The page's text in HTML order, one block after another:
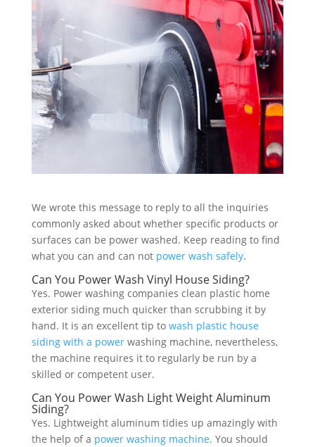
We wrote this message to reply to all the inquiries
commonly asked about whether specific products or
surfaces can be power washed. Keep reading to find
what you can and can not power wash safely.
Can You Power Wash Vinyl House Siding?
Yes. Power washing companies clean plastic home
exterior siding much quicker than scrubbing it by
hand. It is an excellent tip to wash plastic house
siding with a powerwashing machine, nevertheless,
the machine requires it to regularly be run by a
skilled or competent user.
Can You Power Wash Light Weight Aluminum
Siding?
Yes. Lightweight aluminum tidies up amazingly with
the help of a power washing machine. You should